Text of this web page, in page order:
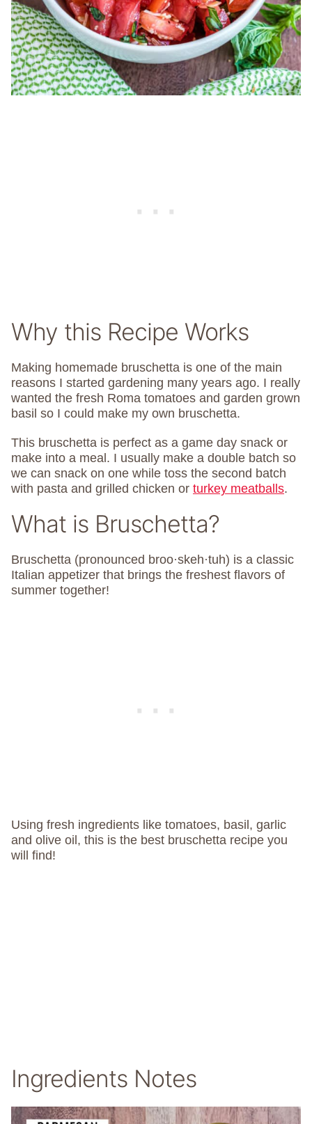
Why this Recipe Works
Making homemade bruschetta is one of the main
reasons I started gardening many years ago. I really
wanted the fresh Roma tomatoes and garden grown
basil so I could make my own bruschetta.
This bruschetta is perfect as a game day snack or
make into a meal. I usually make a double batch so
we can snack on one while toss the second batch
with pasta and grilled chicken or turkey meatballs.
What is Bruschetta?
Bruschetta (pronounced broo·skeh·tuh) is a classic
Italian appetizer that brings the freshest flavors of
summer together!
Using fresh ingredients like tomatoes, basil, garlic
and olive oil, this is the best bruschetta recipe you
will find!
Ingredients Notes